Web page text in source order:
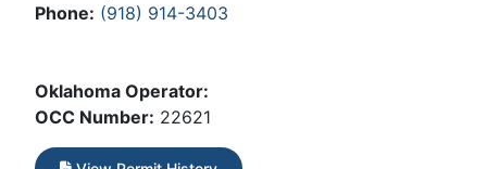
Phone: (918) 914-3403
Oklahoma Operator:
OCC Number: 22621